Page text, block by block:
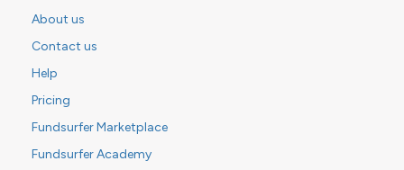
About us
Contact us
Help
Pricing
Fundsurfer Marketplace
Fundsurfer Academy